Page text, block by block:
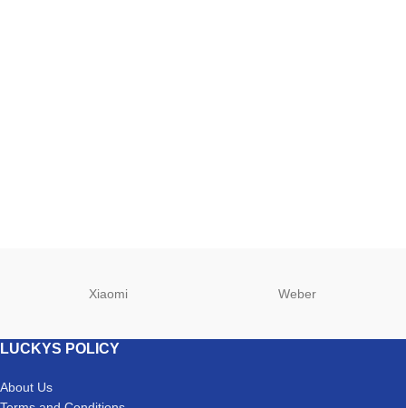
Xiaomi Weber
LUCKYS POLICY
About Us